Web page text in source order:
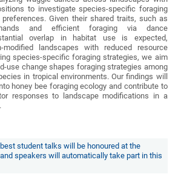
to investigate species-specific foraging
Given their shared traits, such as
and efficient foraging via dance
overlap in habitat use is expected,
modified landscapes with reduced resource
species-specific foraging strategies, we aim
use change shapes foraging strategies among
in tropical environments. Our findings will
honey bee foraging ecology and contribute to
responses to landscape modifications in a
student talks will be honoured at the
and speakers will automatically take part in this